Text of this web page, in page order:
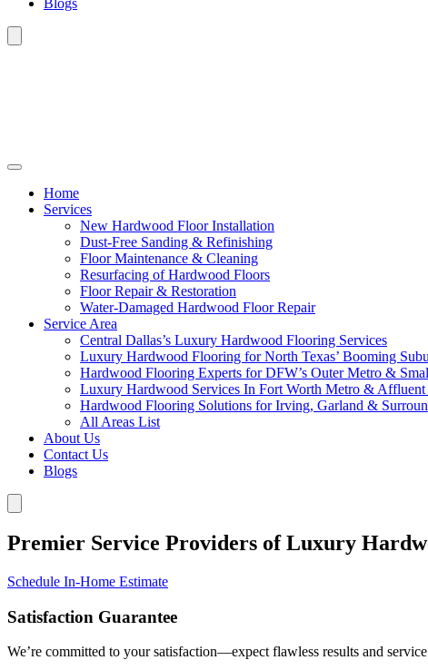
Blogs
Home
Services
New Hardwood Floor Installation
Dust-Free Sanding & Refinishing
Floor Maintenance & Cleaning
Resurfacing of Hardwood Floors
Floor Repair & Restoration
Water-Damaged Hardwood Floor Repair
Service Area
Central Dallas’s Luxury Hardwood Flooring Services
Luxury Hardwood Flooring for North Texas’ Booming
Hardwood Flooring Experts for DFW’s Outer Metro &
Luxury Hardwood Services In Fort Worth Metro & Affluent
Hardwood Flooring Solutions for Irving, Garland &
All Areas List
About Us
Contact Us
Blogs
Premier Service Providers of Luxury
Schedule In-Home Estimate
Satisfaction Guarantee
We’re committed to your satisfaction—expect flawless results and